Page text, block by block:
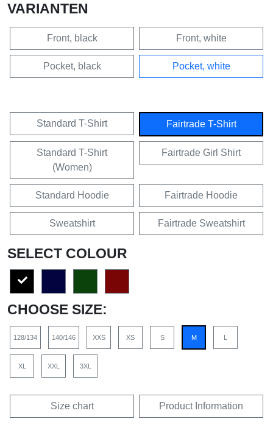
VARIANTEN
Front, black Front, white
Pocket, black Pocket, white
Standard T-Shirt Fairtrade T-Shirt
Standard T-Shirt
(Women)
Fairtrade Girl Shirt
Standard Hoodie Fairtrade Hoodie
Sweatshirt Fairtrade Sweatshirt
SELECT COLOUR
CHOOSE SIZE:
128/134 140/146 XXS XS S M L
XL XXL 3XL
Size chart Product Information